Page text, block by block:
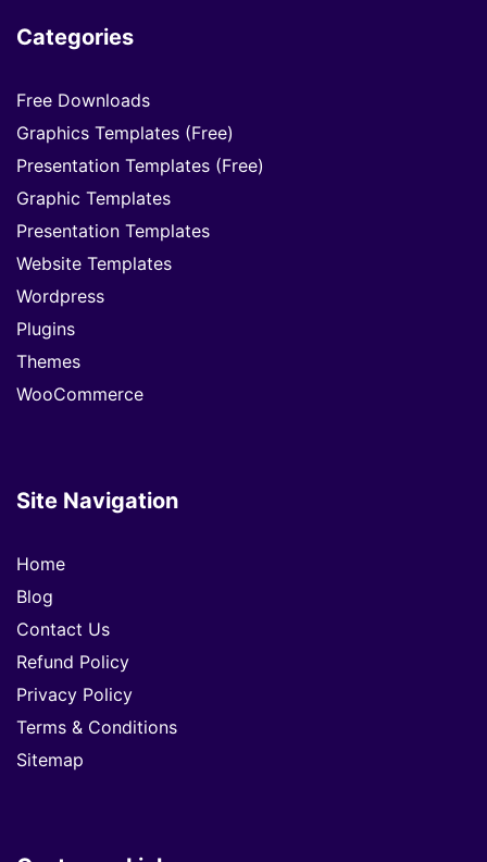
Categories
Free Downloads
Graphics Templates (Free)
Presentation Templates (Free)
Graphic Templates
Presentation Templates
Website Templates
Wordpress
Plugins
Themes
WooCommerce
Site Navigation
Home
Blog
Contact Us
Refund Policy
Privacy Policy
Terms & Conditions
Sitemap